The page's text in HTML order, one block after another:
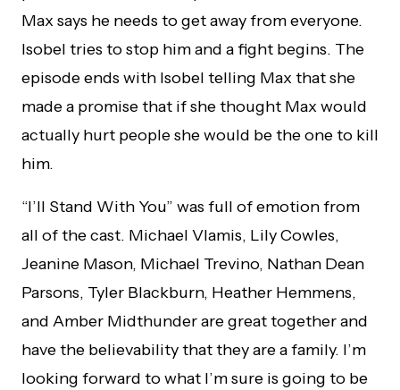
Max says he needs to get away from everyone.
Isobel tries to stop him and a fight begins. The
episode ends with Isobel telling Max that she
made a promise that if she thought Max would
actually hurt people she would be the one to kill
him.
“I’ll Stand With You” was full of emotion from
all of the cast. Michael Vlamis, Lily Cowles,
Jeanine Mason, Michael Trevino, Nathan Dean
Parsons, Tyler Blackburn, Heather Hemmens,
and Amber Midthunder are great together and
have the believability that they are a family. I’m
looking forward to what I’m sure is going to be